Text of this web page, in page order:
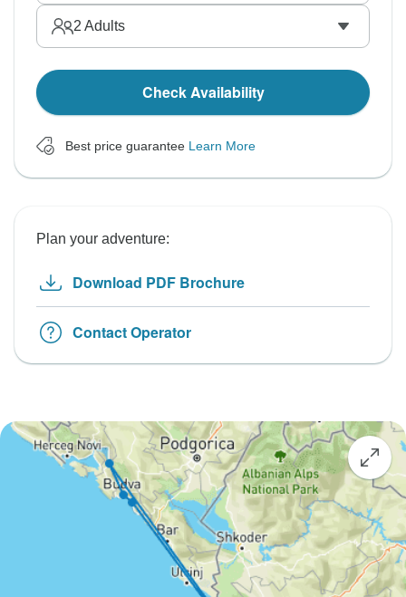
2 Adults
Check Availability
Best price guarantee Learn More
Plan your adventure:
Download PDF Brochure
Contact Operator